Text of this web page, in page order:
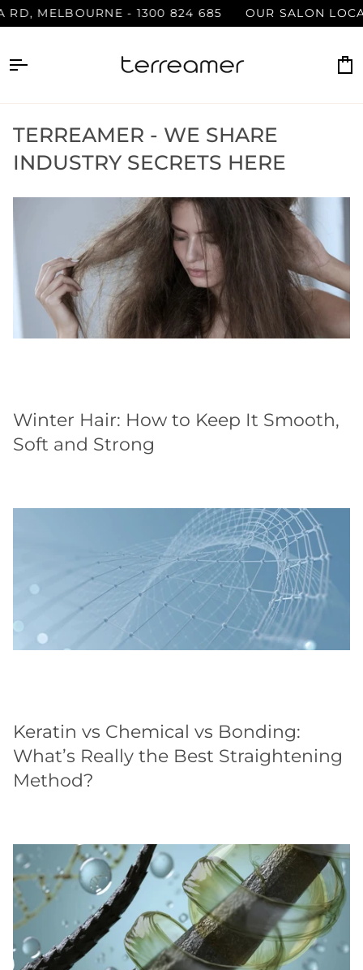
Skip
to
MELBOURNE - 1300 824 685 OUR SALON
TERREAMER - WE SHARE
INDUSTRY SECRETS HERE
Winter Hair: How to Keep It Smooth,
Soft and Strong
Keratin vs Chemical vs Bonding:
What’s Really the Best Straightening
Method?